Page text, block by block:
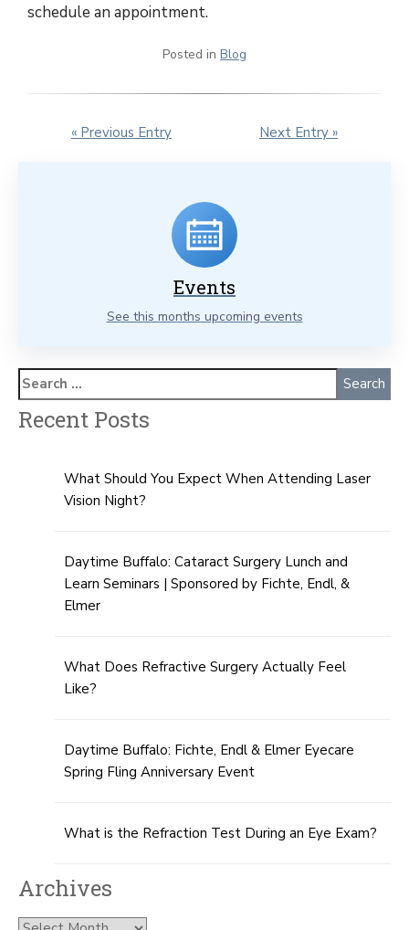
schedule an appointment.
Posted in Blog
« Previous Entry Next Entry »
Events
See this months upcoming events
Recent Posts
What Should You Expect When Attending Laser
Vision Night?
Daytime Buffalo: Cataract Surgery Lunch and
Learn Seminars | Sponsored by Fichte, Endl, &
Elmer
What Does Refractive Surgery Actually Feel
Like?
Daytime Buffalo: Fichte, Endl & Elmer Eyecare
Spring Fling Anniversary Event
What is the Refraction Test During an Eye Exam?
Archives